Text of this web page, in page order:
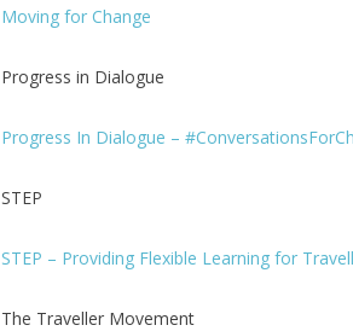
Moving for Change
Progress in Dialogue
Progress In Dialogue –
STEP
STEP – Providing Flexible Learning for
The Traveller Movement